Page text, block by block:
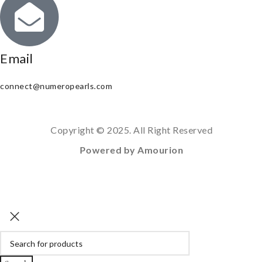
Email
connect@numeropearls.com
Copyright © 2025. All Right Reserved
Powered by Amourion